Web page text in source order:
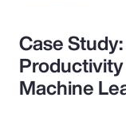
Case
Machine